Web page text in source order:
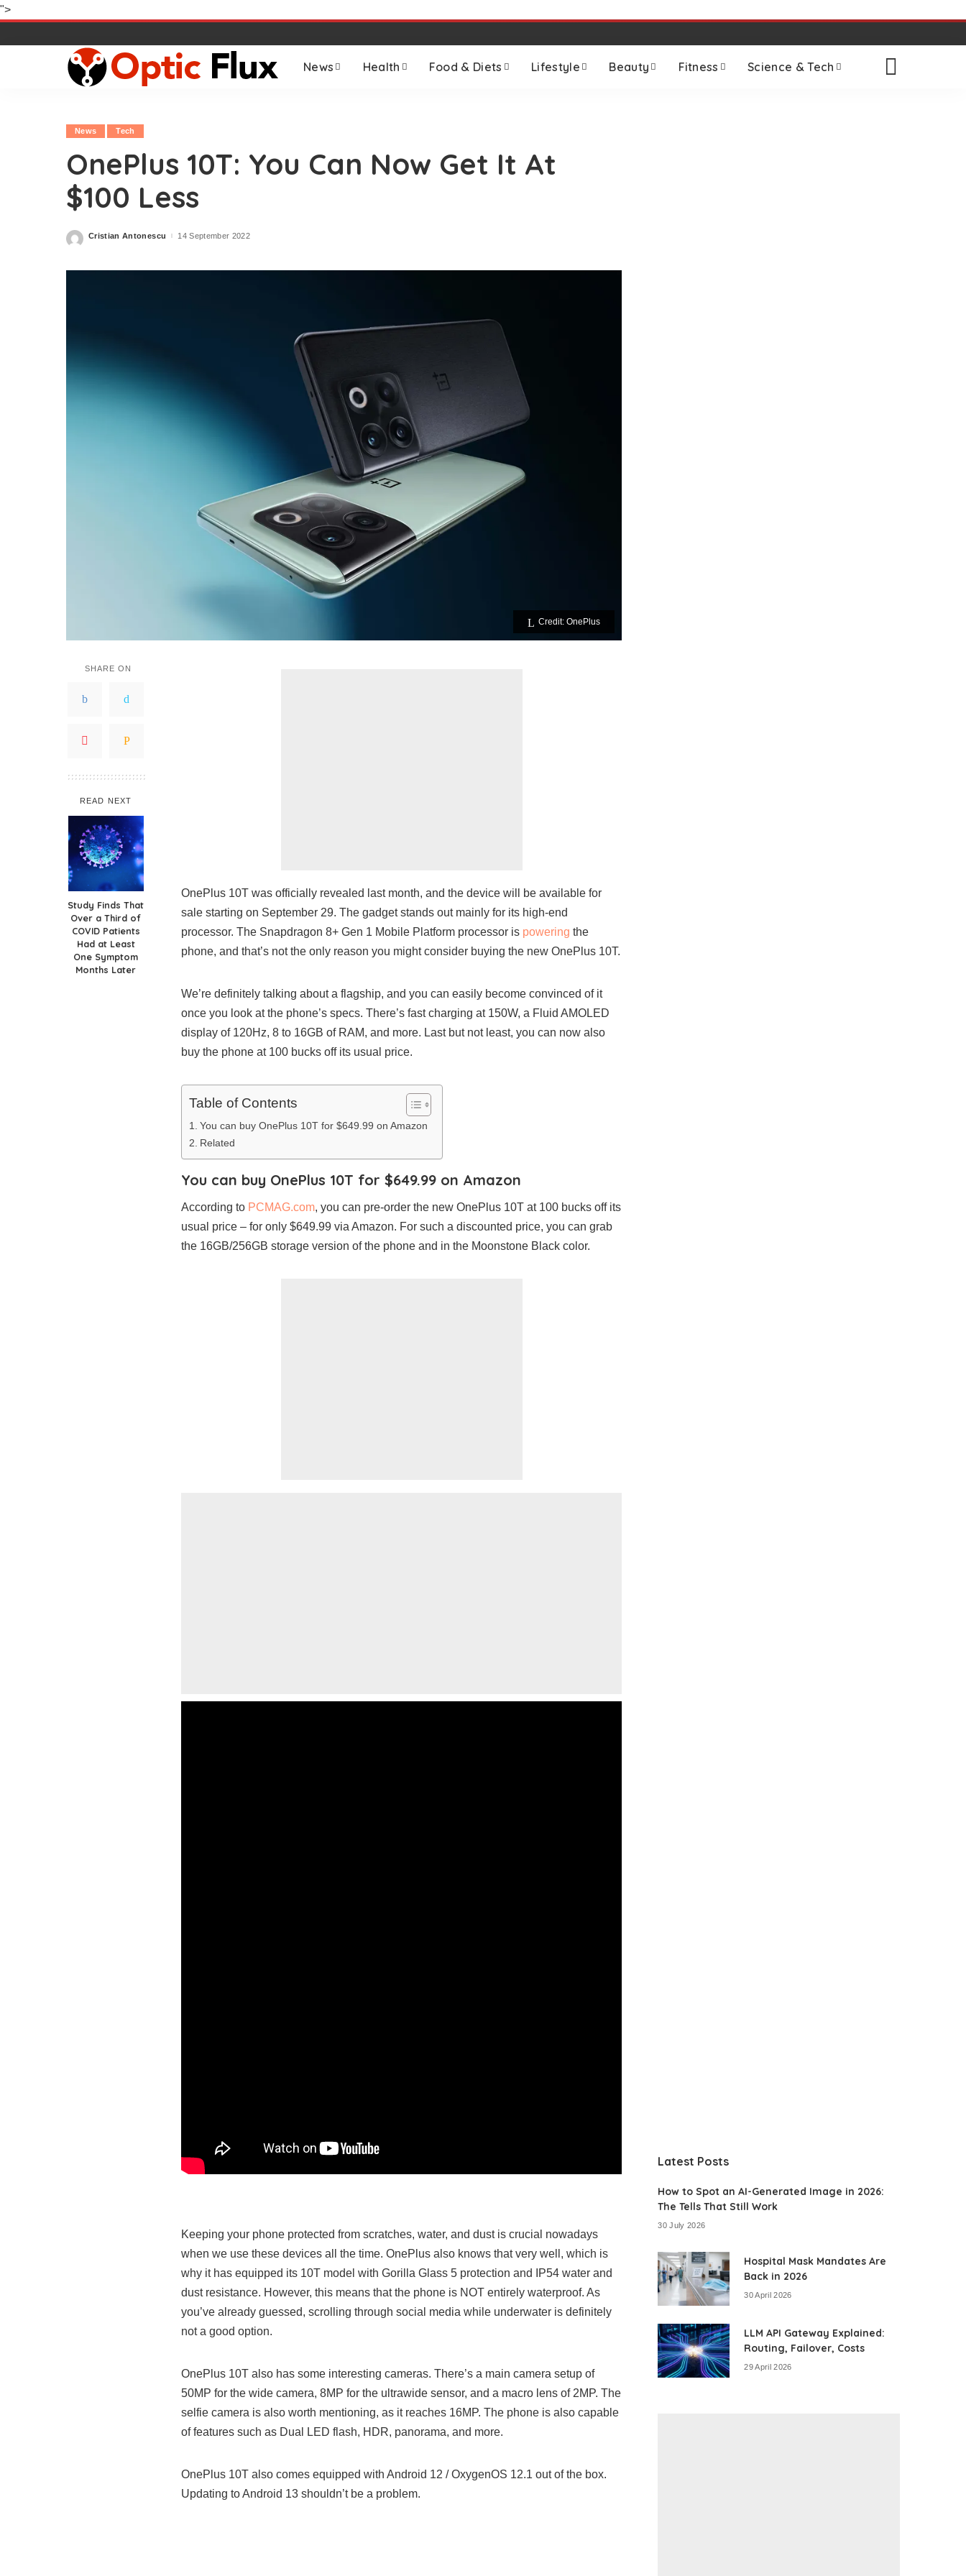
">
News Health Food & Diets Lifestyle Beauty Fitness Science & Tech
News Tech
OnePlus 10T: You Can Now Get It At
$100 Less
Posted
Cristian Antonescu 14 September 2022
Credit: OnePlus
SHARE ON
READ NEXT
Study Finds That
Over a Third of
COVID Patients
Had at Least
One Symptom
Months Later
OnePlus 10T was officially revealed last month, and the device will be available for
sale starting on September 29. The gadget stands out mainly for its high-end
processor. The Snapdragon 8+ Gen 1 Mobile Platform processor is powering the
phone, and that’s not the only reason you might consider buying the new OnePlus 10T.
We’re definitely talking about a flagship, and you can easily become convinced of it
once you look at the phone’s specs. There’s fast charging at 150W, a Fluid AMOLED
display of 120Hz, 8 to 16GB of RAM, and more. Last but not least, you can now also
buy the phone at 100 bucks off its usual price.
Table of Contents
You can buy OnePlus 10T for $649.99 on Amazon
Related
You can buy OnePlus 10T for $649.99 on Amazon
According to PCMAG.com, you can pre-order the new OnePlus 10T at 100 bucks off its
usual price – for only $649.99 via Amazon. For such a discounted price, you can grab
the 16GB/256GB storage version of the phone and in the Moonstone Black color.
Keeping your phone protected from scratches, water, and dust is crucial nowadays
when we use these devices all the time. OnePlus also knows that very well, which is
why it has equipped its 10T model with Gorilla Glass 5 protection and IP54 water and
dust resistance. However, this means that the phone is NOT entirely waterproof. As
you’ve already guessed, scrolling through social media while underwater is definitely
not a good option.
OnePlus 10T also has some interesting cameras. There’s a main camera setup of
50MP for the wide camera, 8MP for the ultrawide sensor, and a macro lens of 2MP. The
selfie camera is also worth mentioning, as it reaches 16MP. The phone is also capable
of features such as Dual LED flash, HDR, panorama, and more.
OnePlus 10T also comes equipped with Android 12 / OxygenOS 12.1 out of the box.
Updating to Android 13 shouldn’t be a problem.
Latest Posts
How to Spot an AI-Generated Image in 2026:
The Tells That Still Work
30 July 2026
Hospital Mask Mandates Are
Back in 2026
30 April 2026
LLM API Gateway Explained:
Routing, Failover, Costs
29 April 2026